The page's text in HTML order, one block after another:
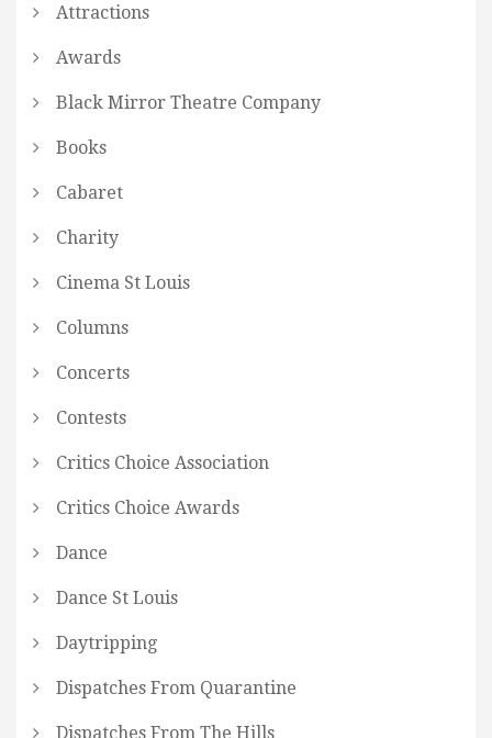
Attractions
Awards
Black Mirror Theatre Company
Books
Cabaret
Charity
Cinema St Louis
Columns
Concerts
Contests
Critics Choice Association
Critics Choice Awards
Dance
Dance St Louis
Daytripping
Dispatches From Quarantine
Dispatches From The Hills